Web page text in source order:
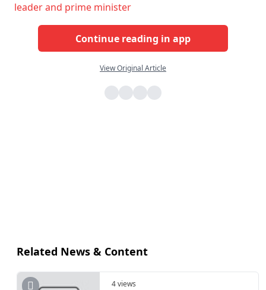
leader and prime minister
Continue reading in app
View Original Article
Related News & Content
4 views